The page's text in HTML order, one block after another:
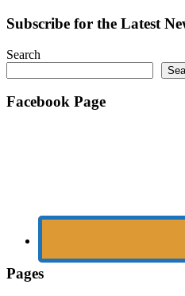
navigation
Subscribe for the Latest
Search
Facebook Page
Pages